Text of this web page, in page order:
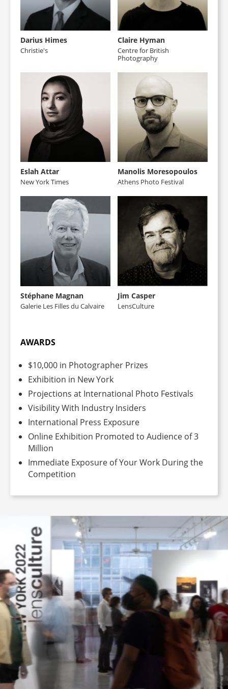
Darius Himes
Christie's
Claire Hyman
Centre for British
Photography
Eslah Attar
New York Times
Manolis Moresopoulos
Athens Photo Festival
Stéphane Magnan
Galerie Les Filles du Calvaire
Jim Casper
LensCulture
AWARDS
$10,000 in Photographer Prizes
Exhibition in New York
Projections at International Photo Festivals
Visibility With Industry Insiders
International Press Exposure
Online Exhibition Promoted to Audience of 3
Million
Immediate Exposure of Your Work During the
Competition